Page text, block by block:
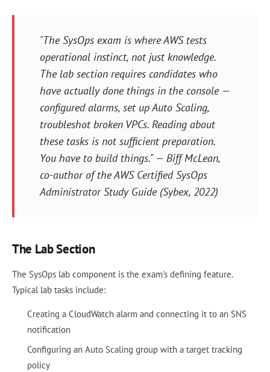
"The SysOps exam is where AWS tests
operational instinct, not just knowledge.
The lab section requires candidates who
have actually done things in the console —
configured alarms, set up Auto Scaling,
troubleshot broken VPCs. Reading about
these tasks is not sufficient preparation.
You have to build things." — Biff McLean,
co-author of the AWS Certified SysOps
Administrator Study Guide (Sybex, 2022)
The Lab Section
The SysOps lab component is the exam's defining feature.
Typical lab tasks include:
Creating a CloudWatch alarm and connecting it to an SNS
notification
Configuring an Auto Scaling group with a target tracking
policy